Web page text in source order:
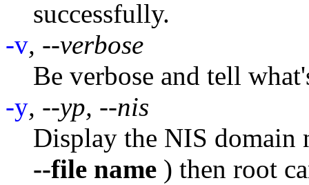
successfully.
-v, --verbose
Be verbose and tell
-y, --yp, --nis
Display the NIS domain
--file name ) then root